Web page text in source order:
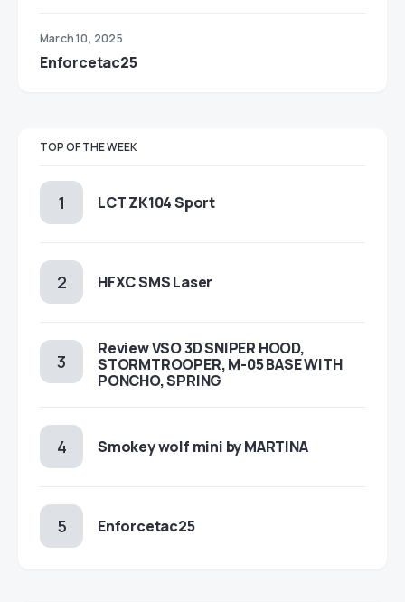
March 10, 2025
Enforcetac25
TOP OF THE WEEK
LCT ZK104 Sport
HFXC SMS Laser
Review VSO 3D SNIPER HOOD,
STORMTROOPER, M-05 BASE WITH
PONCHO, SPRING
Smokey wolf mini by MARTINA
Enforcetac25